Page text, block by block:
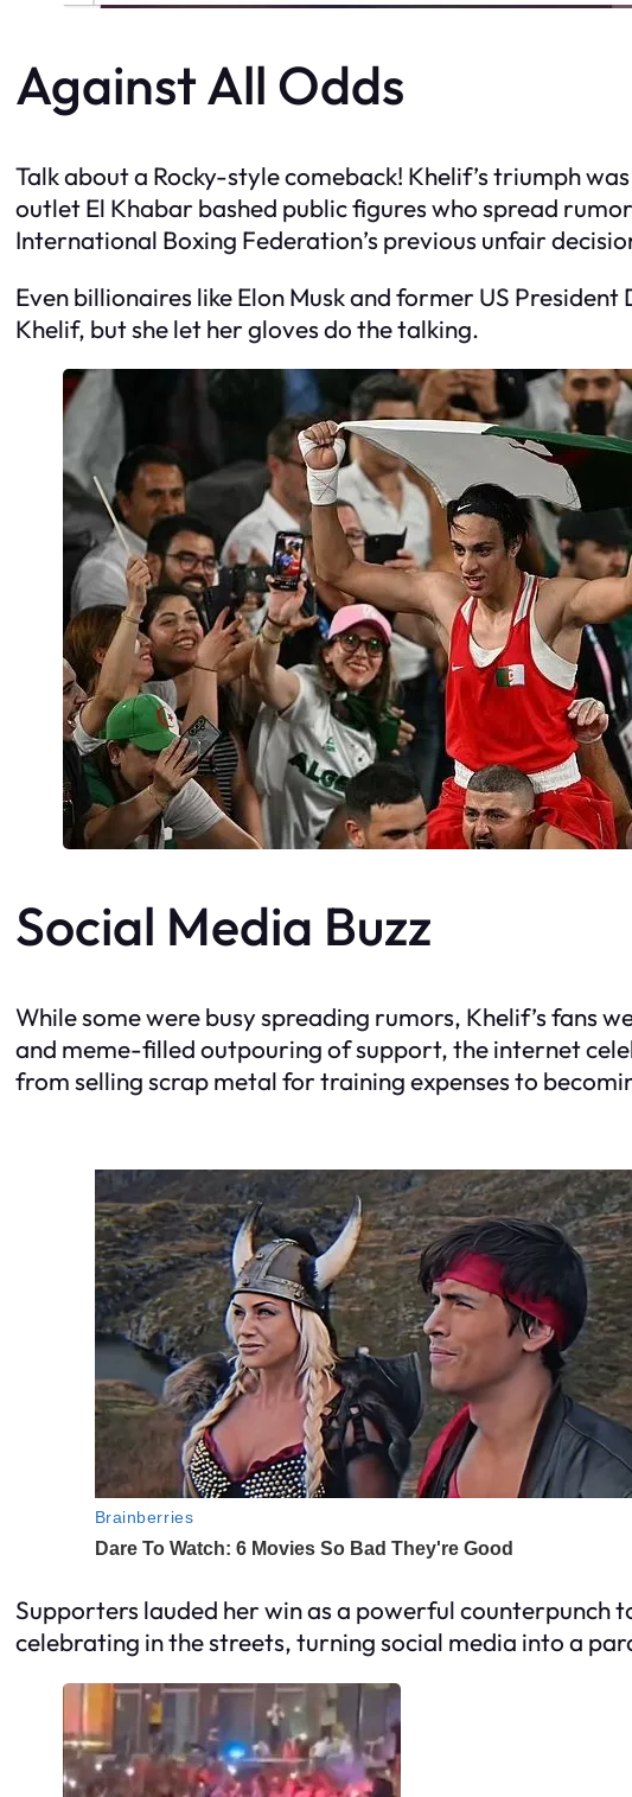
Against All Odds
Talk about a Rocky-style comeback! Khelif’s triumph
outlet El Khabar bashed public figures who spread
International Boxing Federation’s previous unfair
Even billionaires like Elon Musk and former US
Khelif, but she let her gloves do the talking.
Social Media Buzz
While some were busy spreading rumors, Khelif’s fans
and meme-filled outpouring of support, the internet
from selling scrap metal for training expenses to
Supporters lauded her win as a powerful counterpunch
celebrating in the streets, turning social media into a